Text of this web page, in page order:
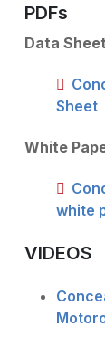
PDFs
Data
Sheet
White
white
VIDEOS